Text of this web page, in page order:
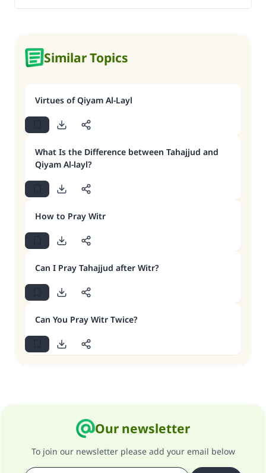
Similar Topics
Virtues of Qiyam Al-Layl
What Is the Difference between Tahajjud and
Qiyam Al-layl?
How to Pray Witr
Can I Pray Tahajjud after Witr?
Can You Pray Witr Twice?
Our newsletter
To join our newsletter please add your email below